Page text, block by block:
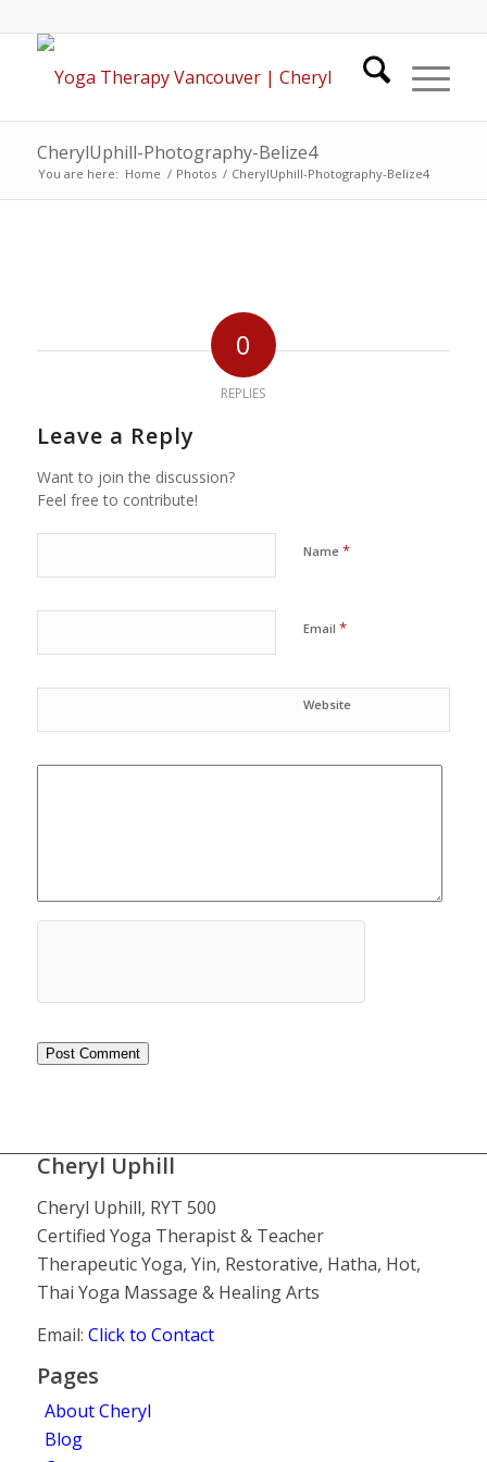
CherylUphill-Photography-Belize4
You are here: Home / Photos / CherylUphill-Photography-Belize4
0
REPLIES
Leave a Reply
Want to join the discussion?
Feel free to contribute!
Name *
Email *
Website
Cheryl Uphill
Cheryl Uphill, RYT 500
Certified Yoga Therapist & Teacher
Therapeutic Yoga, Yin, Restorative, Hatha, Hot,
Thai Yoga Massage & Healing Arts
Email: Click to Contact
Pages
About Cheryl
Blog